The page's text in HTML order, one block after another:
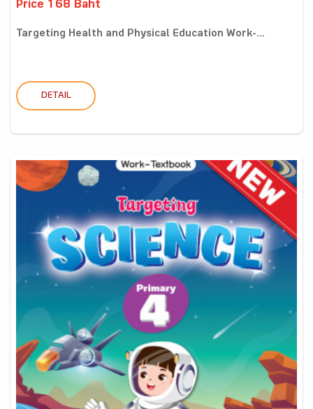
Price 168 Baht
Targeting Health and Physical Education Work-...
DETAIL